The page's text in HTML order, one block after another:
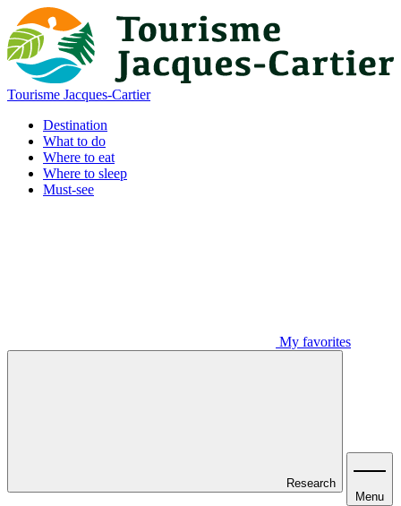
Tourisme Jacques-Cartier
Destination
What to do
Where to eat
Where to sleep
Must-see
My favorites
Research
Menu